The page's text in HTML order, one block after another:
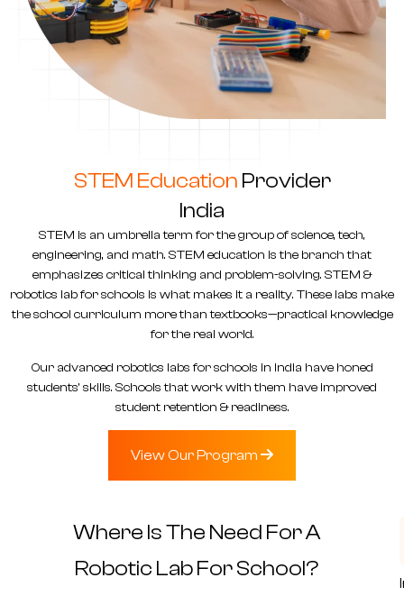
STEM Education Provider
India
STEM is an umbrella term for the group of science, tech,
engineering, and math. STEM education is the branch that
emphasizes critical thinking and problem-solving. STEM &
robotics lab for schools is what makes it a reality. These labs make
the school curriculum more than textbooks—practical knowledge
for the real world.
Our advanced robotics labs for schools in India have honed
students’ skills. Schools that work with them have improved
student retention & readiness.
View Our Program
Where Is The Need For A
Robotic LabFor School?